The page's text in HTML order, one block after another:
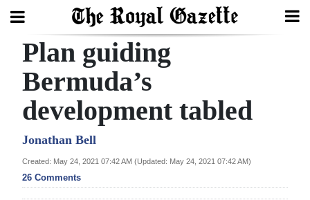
Search
Home
Year
In
Review
Plan guiding
Bermuda’s
development tabled
Jonathan Bell
Created: May 24, 2021 07:42 AM (Updated: May 24, 2021 07:42 AM)
26 Comments